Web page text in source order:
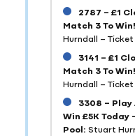
2787 – £1
Match 3 To
Hurndall –
3141 – £1
Match 3 To
Hurndall – Ticket
3308 –
Win £5K Today
Pool: Stuart